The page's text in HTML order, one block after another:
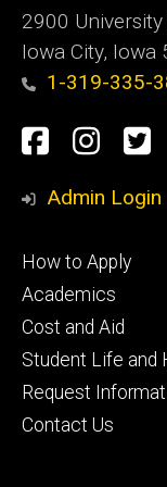
2900
Iowa City, Iowa
1-319-335-
Social
Media
Admin Login
Footer
primary
How to Apply
Academics
Cost and Aid
Student Life and
Request
Contact Us